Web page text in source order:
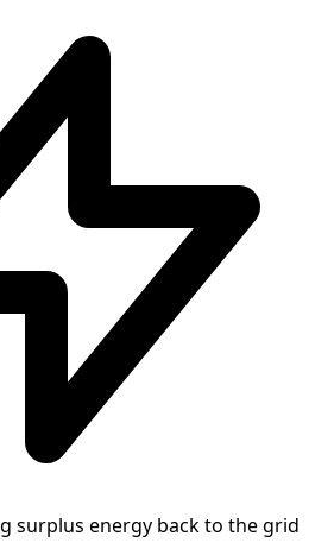
surplus energy back to the grid